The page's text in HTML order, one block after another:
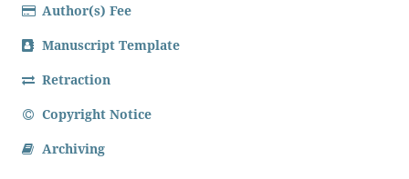
Author(s) Fee
Manuscript Template
Retraction
Copyright Notice
Archiving